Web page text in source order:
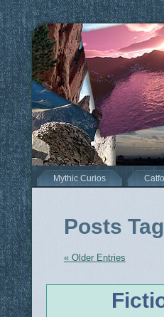
Mythic Curios
Posts
« Older Entries